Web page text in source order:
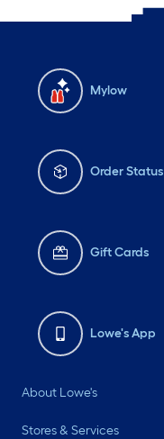
Mylow
Order Status
Gift Cards
Lowe's App
About Lowe's
Stores & Services